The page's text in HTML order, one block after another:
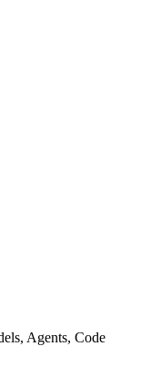
Agents, Code